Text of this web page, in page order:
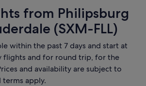
from Philipsburg
(SXM-FLL)
within the past 7 days and start at
flights and for round trip, for the
and availability are subject to
apply.